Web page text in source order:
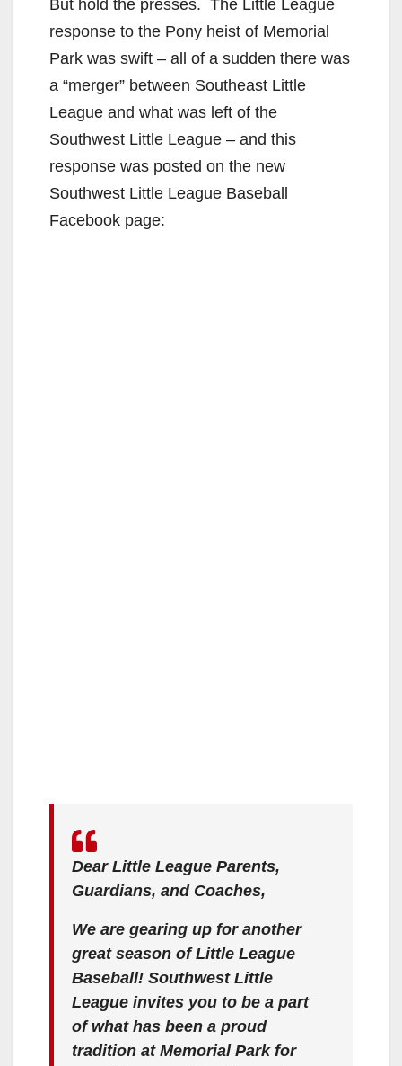
y
V
i
d
But hold the presses. The Little League
response to the Pony heist of Memorial
Park was swift – all of a sudden there was
a “merger” between Southeast Little
League and what was left of the
Southwest Little League – and this
response was posted on the new
Southwest Little League Baseball
Facebook page:
Dear Little League Parents,
Guardians, and Coaches,
We are gearing up for another
great season of Little League
Baseball! Southwest Little
League invites you to be a part
of what has been a proud
tradition at Memorial Park for